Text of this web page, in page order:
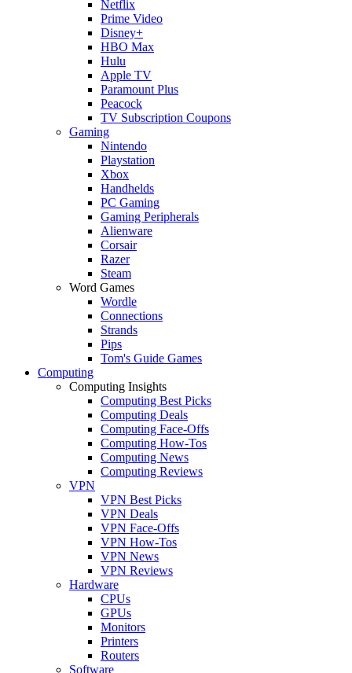
Netflix
Prime Video
Disney+
HBO Max
Hulu
Apple TV
Paramount Plus
Peacock
TV Subscription Coupons
Gaming
Nintendo
Playstation
Xbox
Handhelds
PC Gaming
Gaming Peripherals
Alienware
Corsair
Razer
Steam
Word Games
Wordle
Connections
Strands
Pips
Tom's Guide Games
Computing
Computing Insights
Computing Best Picks
Computing Deals
Computing Face-Offs
Computing How-Tos
Computing News
Computing Reviews
VPN
VPN Best Picks
VPN Deals
VPN Face-Offs
VPN How-Tos
VPN News
VPN Reviews
Hardware
CPUs
GPUs
Monitors
Printers
Routers
Software